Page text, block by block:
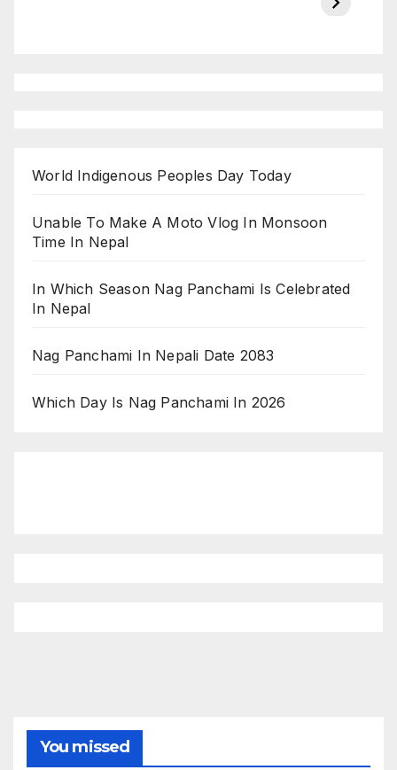
World Indigenous Peoples Day Today
Unable To Make A Moto Vlog In Monsoon
Time In Nepal
In Which Season Nag Panchami Is Celebrated
In Nepal
Nag Panchami In Nepali Date 2083
Which Day Is Nag Panchami In 2026
You missed